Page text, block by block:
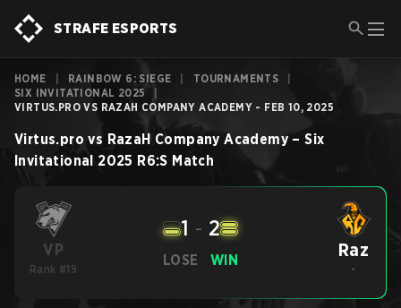
STRAFE ESPORTS
HOME RAINBOW 6: SIEGE TOURNAMENTS
SIX INVITATIONAL 2025
VIRTUS.PRO VS RAZAH COMPANY ACADEMY - FEB 10, 2025
Virtus.pro vs RazaH Company Academy –Six
Invitational 2025 R6:S Match
VP
Rank #19
LOSE
1 - 2
WIN Raz
-